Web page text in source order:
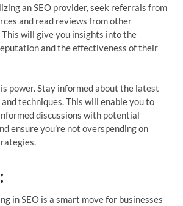
an SEO provider, seek referrals from
and read reviews from other
This will give you insights into the
and the effectiveness of their
power. Stay informed about the latest
techniques. This will enable you to
discussions with potential
ensure you’re not overspending on
in SEO is a smart move for businesses